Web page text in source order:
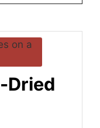
Dried